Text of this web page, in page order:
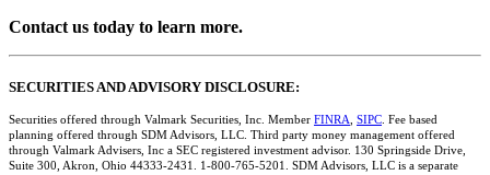
Contact us today to learn more.
SECURITIES AND ADVISORY DISCLOSURE:
Securities offered through Valmark Securities, Inc. Member FINRA SIPC . Fee based
planning offered through SDM Advisors, LLC. Third party money management offered
through Valmark Advisers, Inc a SEC registered investment advisor. 130 Springside Drive,
Suite 300, Akron, Ohio 44333-2431. 1-800-765-5201. SDM Advisors, LLC is a separate